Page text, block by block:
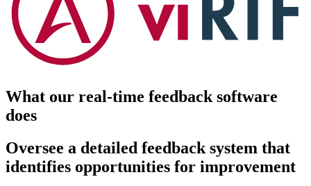
What our real-time feedback software
does
Oversee a detailed feedback system that
identifies opportunities for improvement